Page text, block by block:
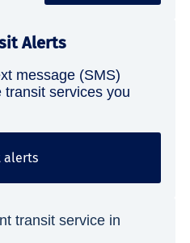
Alerts
message (SMS)
services you
alerts